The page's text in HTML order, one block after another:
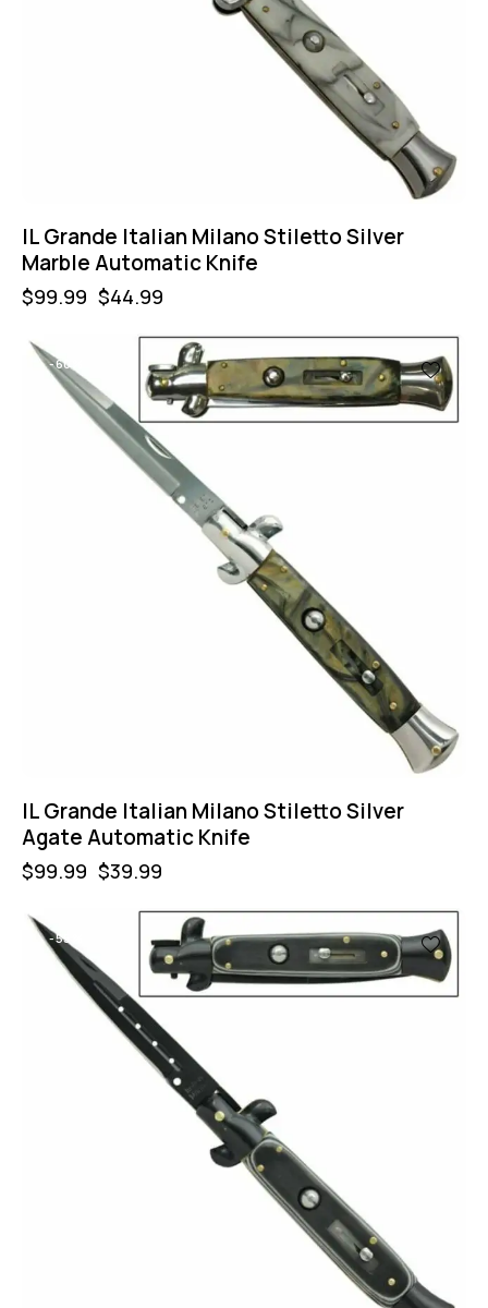
IL Grande Italian Milano Stiletto Silver
Marble Automatic Knife
$99.99 $44.99
-60%
IL Grande Italian Milano Stiletto Silver
Agate Automatic Knife
$99.99 $39.99
-55%